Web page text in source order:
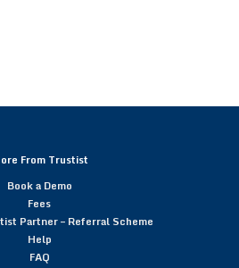
From Trustist
Book a Demo
Fees
Partner – Referral Scheme
Help
FAQ